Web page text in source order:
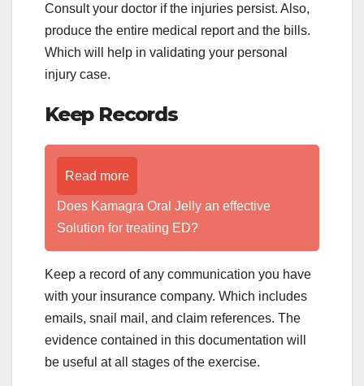
Consult your doctor if the injuries persist. Also,
produce the entire medical report and the bills.
Which will help in validating your personal
injury case.
Keep Records
Read more
Does Kamagra Oral Jelly an effective
Solution for treating ED?
Keep a record of any communication you have
with your insurance company. Which includes
emails, snail mail, and claim references. The
evidence contained in this documentation will
be useful at all stages of the exercise.